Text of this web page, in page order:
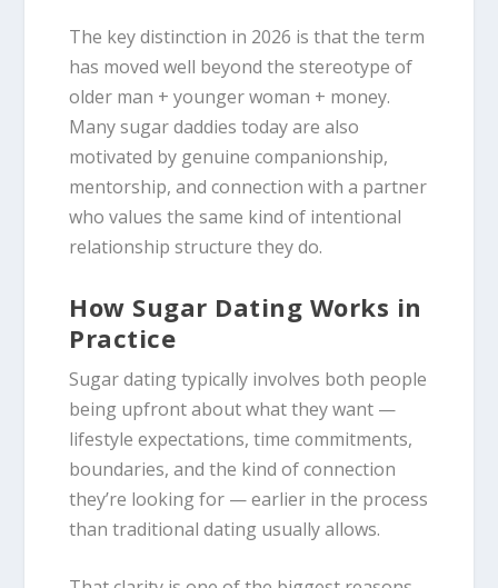
The key distinction in 2026 is that the term
has moved well beyond the stereotype of
older man + younger woman + money.
Many sugar daddies today are also
motivated by genuine companionship,
mentorship, and connection with a partner
who values the same kind of intentional
relationship structure they do.
How Sugar Dating Works in
Practice
Sugar dating typically involves both people
being upfront about what they want —
lifestyle expectations, time commitments,
boundaries, and the kind of connection
they’re looking for — earlier in the process
than traditional dating usually allows.